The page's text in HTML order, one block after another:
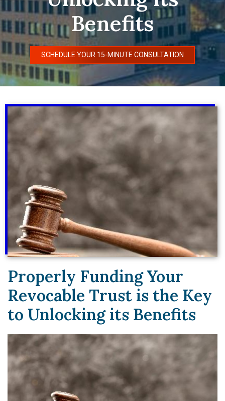
Benefits
SCHEDULE YOUR 15-MINUTE CONSULTATION
Properly Funding Your
Revocable Trust is the Key
to Unlocking its Benefits